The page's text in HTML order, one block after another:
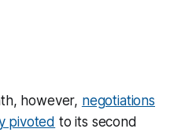
however, negotiations
pivoted to its second